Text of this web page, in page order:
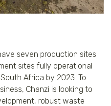
seven production sites
sites fully operational
Africa by 2023. To
Chanzi is looking to
robust waste